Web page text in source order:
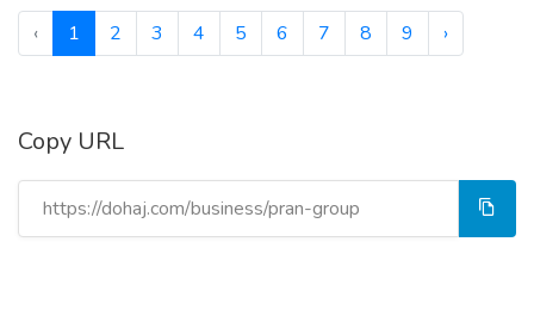
‹ 1 2 3 4 5 6 7 8 9 ›
Copy URL